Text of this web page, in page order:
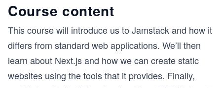
Course content
This course will introduce us to Jamstack and how it
differs from standard web applications. We’ll then
learn about Next.js and how we can create static
websites using the tools that it provides. Finally,